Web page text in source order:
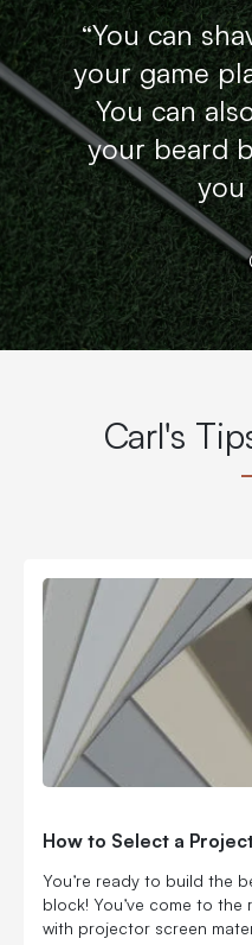
“You can
your game
You can
your beard
you
Carl's
How to Select a
You’re ready to build the
block! You’ve come to
with projector screen